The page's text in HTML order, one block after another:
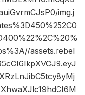
img.j
assets.rebel